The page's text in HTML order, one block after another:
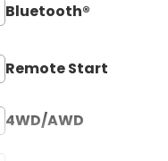
Bluetooth®
Remote Start
4WD/AWD